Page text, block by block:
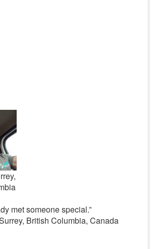
met someone special.”
British Columbia, Canada